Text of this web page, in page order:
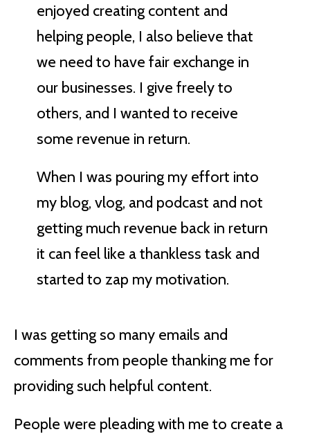
enjoyed creating content and
helping people, I also believe that
we need to have fair exchange in
our businesses. I give freely to
others, and I wanted to receive
some revenue in return.
When I was pouring my effort into
my blog, vlog, and podcast and not
getting much revenue back in return
it can feel like a thankless task and
started to zap my motivation.
I was getting so many emails and
comments from people thanking me for
providing such helpful content.
People were pleading with me to create a